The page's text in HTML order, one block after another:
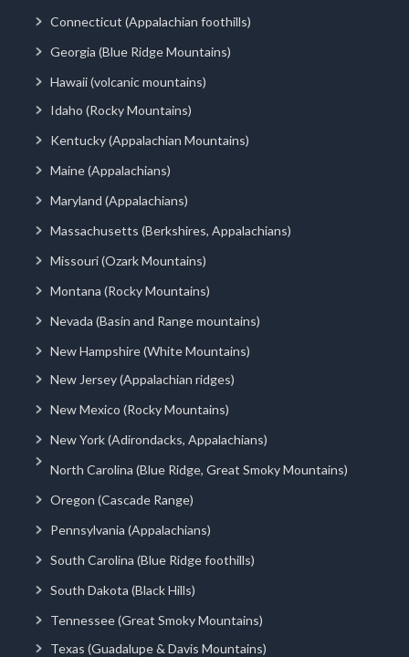
Connecticut (Appalachian foothills)
Georgia (Blue Ridge Mountains)
Hawaii (volcanic mountains)
Idaho (Rocky Mountains)
Kentucky (Appalachian Mountains)
Maine (Appalachians)
Maryland (Appalachians)
Massachusetts (Berkshires, Appalachians)
Missouri (Ozark Mountains)
Montana (Rocky Mountains)
Nevada (Basin and Range mountains)
New Hampshire (White Mountains)
New Jersey (Appalachian ridges)
New Mexico (Rocky Mountains)
New York (Adirondacks, Appalachians)
North Carolina (Blue Ridge, Great Smoky Mountains)
Oregon (Cascade Range)
Pennsylvania (Appalachians)
South Carolina (Blue Ridge foothills)
South Dakota (Black Hills)
Tennessee (Great Smoky Mountains)
Texas (Guadalupe & Davis Mountains)